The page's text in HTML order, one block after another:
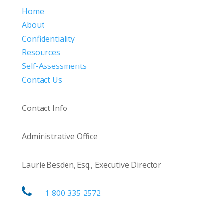
Home
About
Confidentiality
Resources
Self-Assessments
Contact Us
Contact Info
Administrative Office
Laurie Besden, Esq., Executive Director
1‑800‑335‑2572